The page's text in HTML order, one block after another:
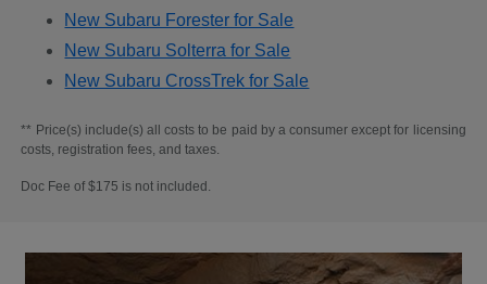
New Subaru Forester for Sale
New Subaru Solterra for Sale
New Subaru CrossTrek for Sale
** Price(s) include(s) all costs to be paid by a consumer except for licensing
costs, registration fees, and taxes.
Doc Fee of $175 is not included.